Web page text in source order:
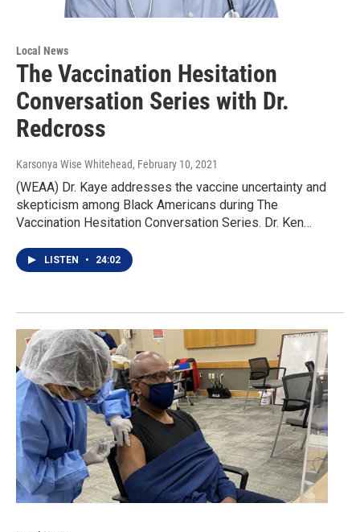
Local News
The Vaccination Hesitation
Conversation Series with Dr.
Redcross
Karsonya Wise Whitehead, February 10, 2021
(WEAA) Dr. Kaye addresses the vaccine uncertainty and
skepticism among Black Americans during The
Vaccination Hesitation Conversation Series. Dr. Ken…
LISTEN • 24:02